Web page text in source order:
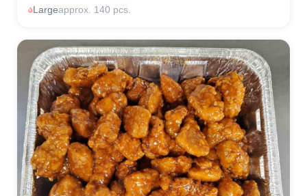
Largeapprox. 140 pcs.